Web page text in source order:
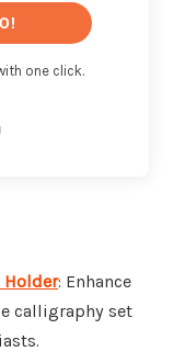
one click.
Holder: Enhance
calligraphy set